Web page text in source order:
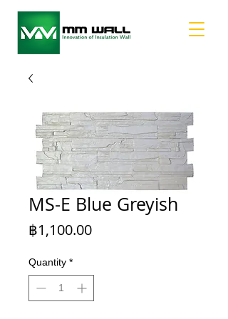
MS-E Blue Greyish
฿1,100.00Price
Quantity *